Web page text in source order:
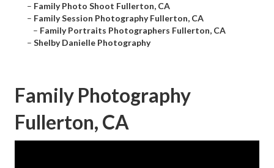
– Family Photo Shoot Fullerton, CA
– Family Session Photography Fullerton, CA
– Family Portraits Photographers Fullerton, CA
– Shelby Danielle Photography
Family Photography
Fullerton, CA